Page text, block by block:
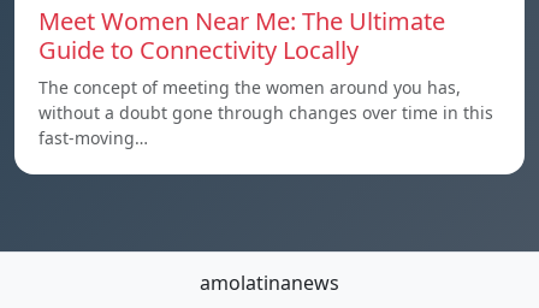
Meet Women Near Me: The Ultimate
Guide to Connectivity Locally
The concept of meeting the women around you has,
without a doubt gone through changes over time in this
fast-moving…
amolatinanews